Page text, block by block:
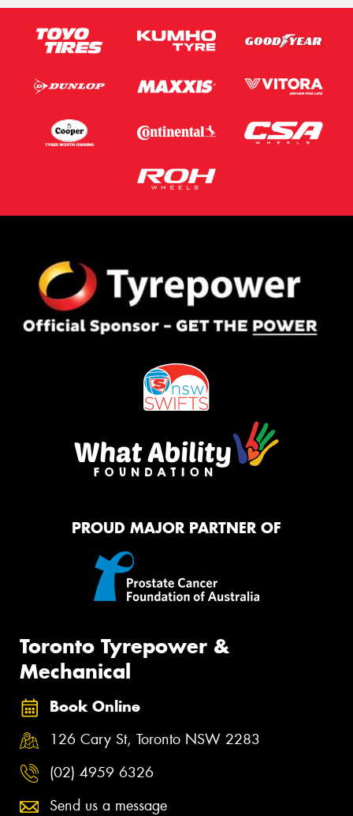
PROUD MAJOR PARTNER OF
Toronto Tyrepower &
Mechanical
Book Online
126 Cary St, Toronto NSW 2283
(02) 4959 6326
Send us a message